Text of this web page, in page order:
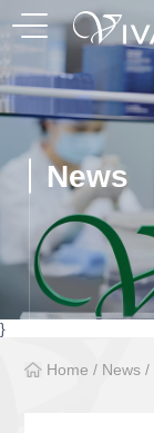
News
}
Home / News /